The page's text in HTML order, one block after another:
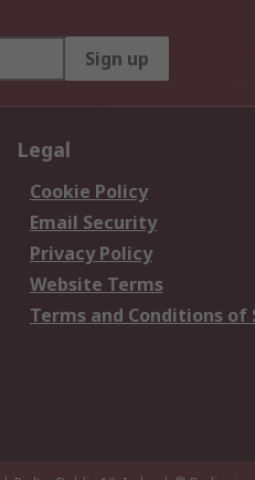
Sign up
Legal
Cookie Policy
Email Security
Privacy Policy
Website Terms
Terms and Conditions of